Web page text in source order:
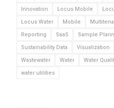
Innovation
Locus Mobile
Locus Water
Mobile
Reporting
SaaS Sample
Sustainability Data
Visualization
Wastewater
Water Water
water utilities